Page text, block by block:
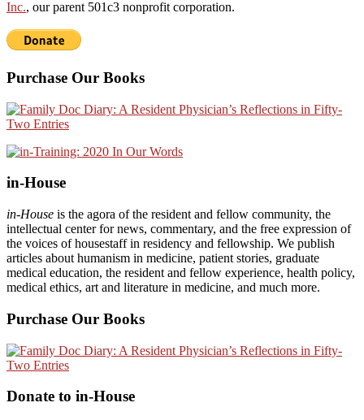
Inc., our parent 501c3 nonprofit corporation.
Purchase Our Books
in-House
in-House is the agora of the resident and fellow community, the
intellectual center for news, commentary, and the free expression of
the voices of housestaff in residency and fellowship. We publish
articles about humanism in medicine, patient stories, graduate
medical education, the resident and fellow experience, health policy,
medical ethics, art and literature in medicine, and much more.
Purchase Our Books
Donate to in-House